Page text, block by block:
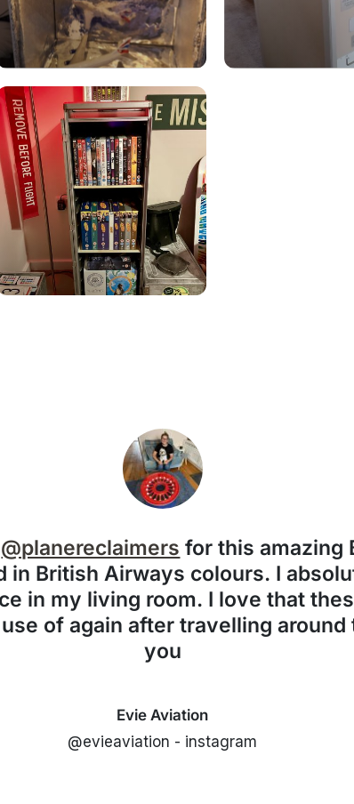
@planereclaimers for this amazing
in British Airways colours. I
in my living room. I love that
of again after travelling
you
Evie Aviation
@evieaviation - instagram